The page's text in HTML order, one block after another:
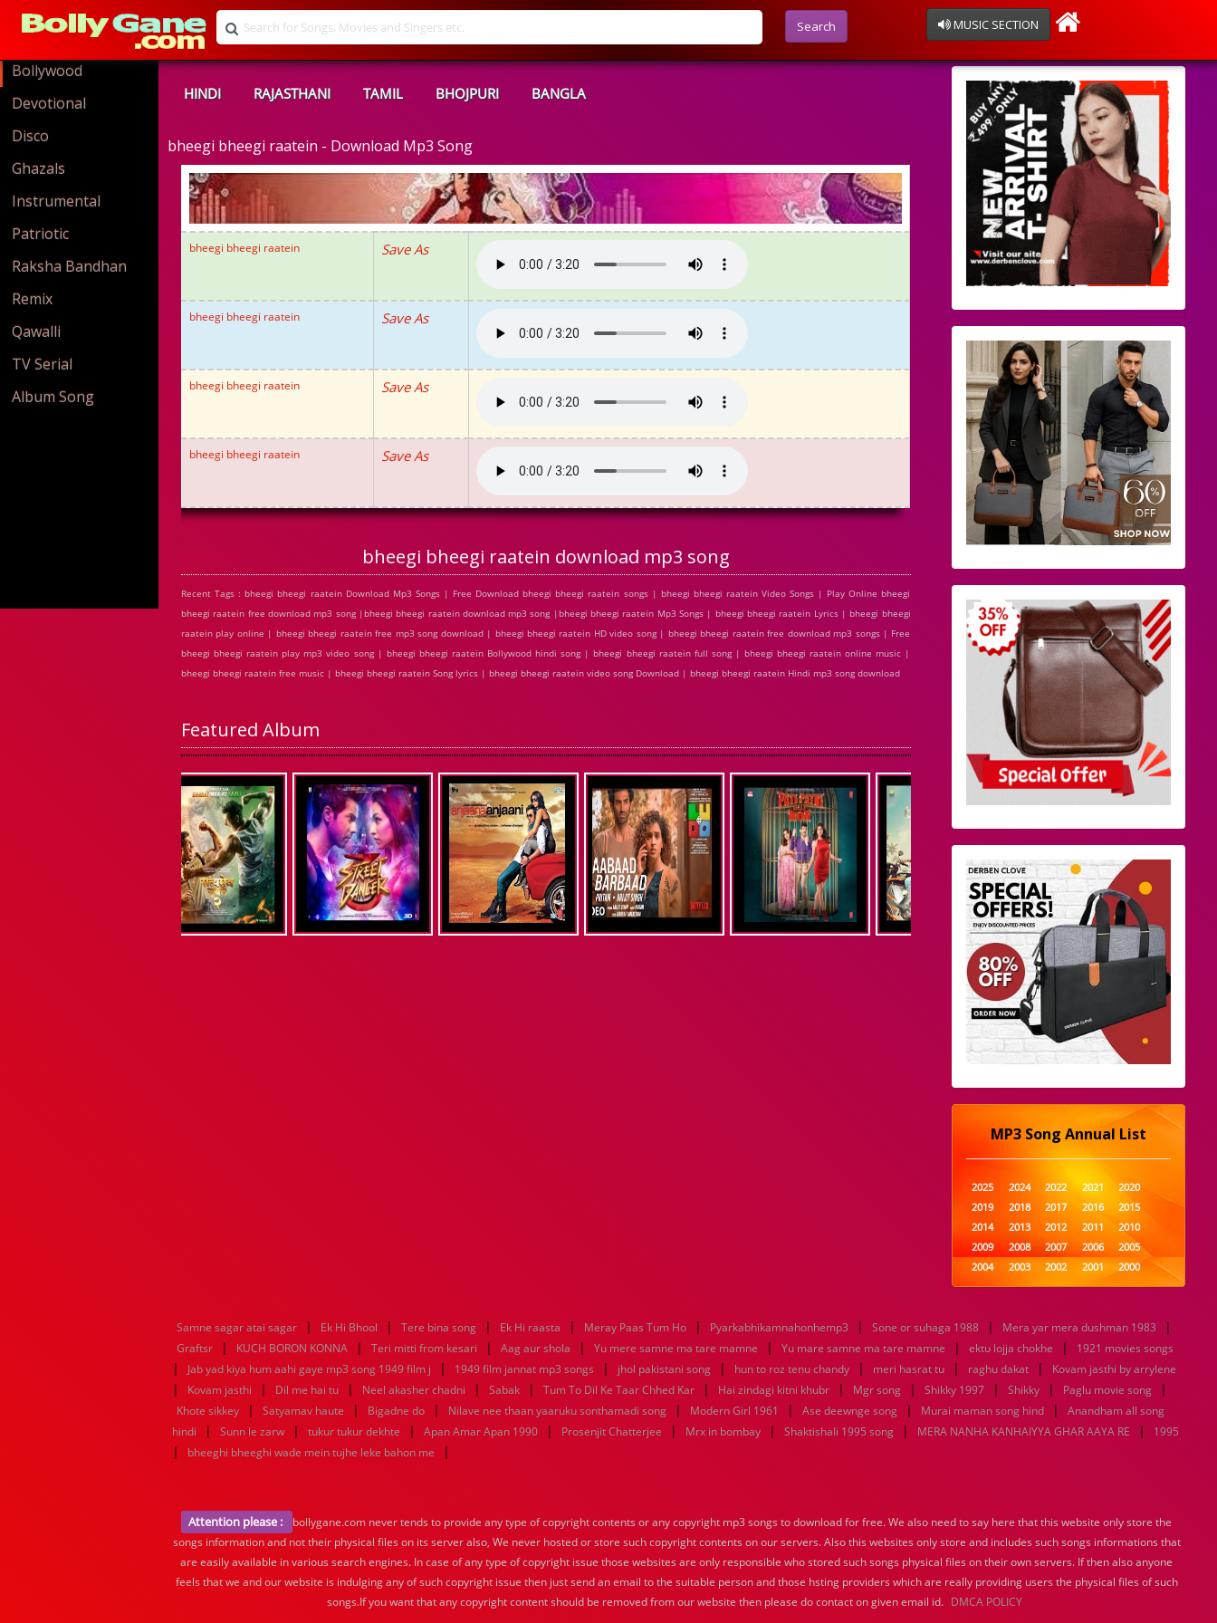
Search MUSIC SECTION
Bollywood
Devotional
Disco
Ghazals
Instrumental
Patriotic
Raksha Bandhan
Remix
Qawalli
TV Serial
Album Song
HINDI RAJASTHANI TAMIL BHOJPURI BANGLA
bheegi bheegi raatein - Download Mp3 Song
bheegi bheegi raatein Save As
bheegi bheegi raatein Save As
bheegi bheegi raatein Save As
bheegi bheegi raatein Save As
bheegi bheegi raatein download mp3 song
Recent Tags : bheegi bheegi raatein Download Mp3 Songs | Free Download bheegi bheegi raatein songs | bheegi bheegi raatein Video Songs | Play Online bheegi
bheegi raatein free download mp3 song |bheegi bheegi raatein download mp3 song |bheegi bheegi raatein Mp3 Songs | bheegi bheegi raatein Lyrics | bheegi bheegi
raatein play online | bheegi bheegi raatein free mp3 song download | bheegi bheegi raatein HD video song | bheegi bheegi raatein free download mp3 songs | Free
bheegi bheegi raatein play mp3 video song | bheegi bheegi raatein Bollywood hindi song | bheegi bheegi raatein full song | bheegi bheegi raatein online music |
bheegi bheegi raatein free music | bheegi bheegi raatein Song lyrics | bheegi bheegi raatein video song Download | bheegi bheegi raatein Hindi mp3 song download
Featured Album
MP3 Song Annual List
2025 2024 2022 2021
2020
2019
2018 2017 2016
2015
2014
2013 2012 2011
2010
2009
2008 2007 2006
2005
2004
2003 2002 2001
2000
1999
1998 1997 1996
1995
1989
1988 1987 1986
1985
1984
1983 1982 1981
1980
1979
1978 1977 1976
1975
1974
1973 1972 1971
1970
1969
1968 1967 1966
1965
1964
1963 1962 1961
1960
1939
1938 1937 1936
1935
1934
1933 1932 1885 1447 0
Samne sagar atai sagar | Ek Hi Bhool | Tere bina song | Ek Hi raasta | Meray Paas Tum Ho | Pyarkabhikamnahonhemp3 | Sone or suhaga 1988 | Mera yar mera dushman 1983 |
Graftsr | KUCH BORON KONNA | Teri mitti from kesari | Aag aur shola | Yu mere samne ma tare mamne | Yu mare samne ma tare mamne | ektu lojja chokhe | 1921 movies songs
| Jab yad kiya hum aahi gaye mp3 song 1949 film j | 1949 film jannat mp3 songs | jhol pakistani song | hun to roz tenu chandy | meri hasrat tu | raghu dakat | Kovam jasthi by arrylene
| Kovam jasthi | Dil me hai tu | Neel akasher chadni | Sabak | Tum To Dil Ke Taar Chhed Kar | Hai zindagi kitni khubr | Mgr song | Shikky 1997 | Shikky | Paglu movie song |
Khote sikkey | Satyamav haute | Bigadne do | Nilave nee thaan yaaruku sonthamadi song | Modern Girl 1961 | Ase deewnge song | Murai maman song hind |
Anandham all song
hindi
| Sunn le zarw | tukur tukur dekhte | Apan Amar Apan 1990 | Prosenjit Chatterjee | Mrx in bombay | Shaktishali 1995 song | MERA NANHA KANHAIYYA GHAR AAYA RE | 1995
| bheeghi bheeghi wade mein tujhe leke bahon me |
Attention please :
bollygane.com never tends to provide any type of copyright contents or any copyright mp3 songs to download for free. We also need to say here that this website only store the
songs information and not their physical files on its server also, We never hosted or store such copyright contents on our servers. Also this websites only store and includes such songs informations that
are easily available in various search engines. In case of any type of copyright issue those websites are only responsible who stored such songs physical files on their own servers. If then also anyone
feels that we and our website is indulging any of such copyright issue then just send an email to the suitable person and those hsting providers which are really providing users the physical files of such
songs.If you want that any copyright content should be removed from our website then please do contact on given email id. DMCA POLICY